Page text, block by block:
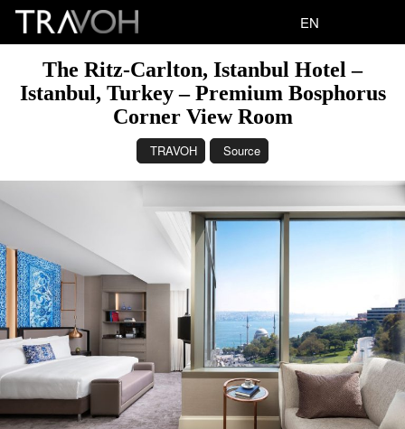
EN
The Ritz-Carlton, Istanbul Hotel –
Istanbul, Turkey – Premium Bosphorus
Corner View Room
TRAVOH Source